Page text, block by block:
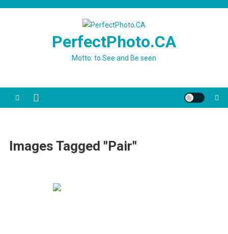
PerfectPhoto.CA
Motto: to See and Be seen
Images Tagged "Pair"